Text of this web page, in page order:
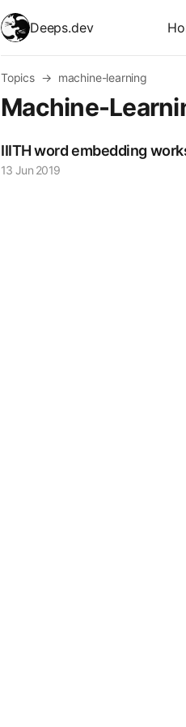
skip to content
Deeps.dev
Topics → machine-learning
Machine-
IIITH word embedding
13 Jun 2019